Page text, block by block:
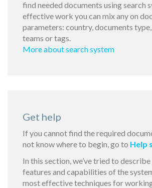
find needed documents using search
effective work you can mix any on
parameters: country, documents
teams or tags.
More about search system
Get help
If you cannot find the required
not know where to begin, go to Help
In this section, we’ve tried to
features and capabilities of the
most effective techniques for